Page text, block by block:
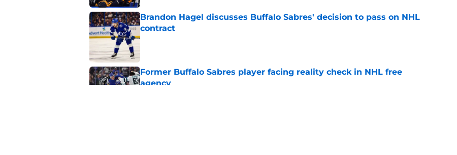
Brandon Hagel discusses Buffalo Sabres' decision to pass on NHL
contract
Published by on Invalid Date
Former Buffalo Sabres player facing reality check in NHL free
agency